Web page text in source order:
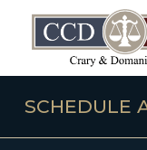
SCHEDULE